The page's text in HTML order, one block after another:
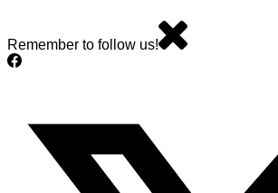
Remember to follow us!